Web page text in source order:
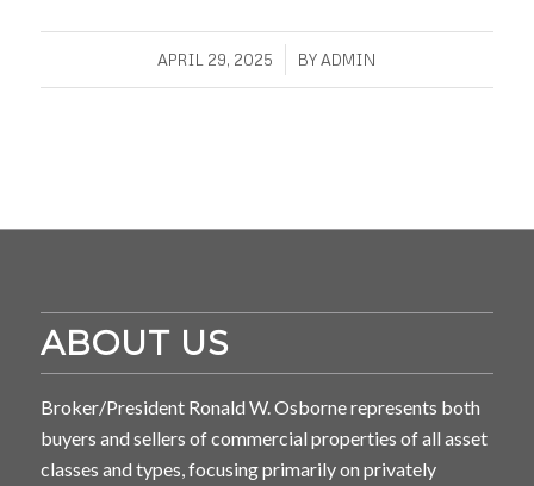
APRIL 29, 2025
/ BYADMIN
ABOUT US
Broker/President Ronald W. Osborne represents both
buyers and sellers of commercial properties of all asset
classes and types, focusing primarily on privately